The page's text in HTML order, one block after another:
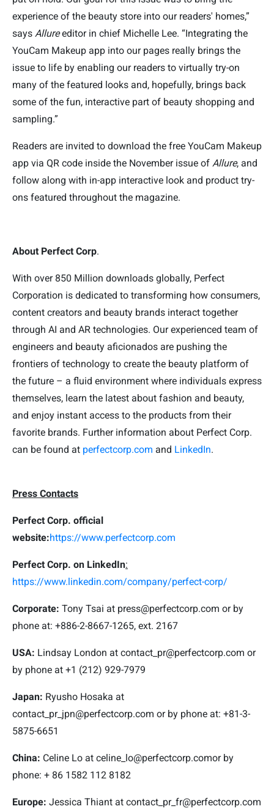
experience of the beauty store into our readers' homes,”
says Allureeditor in chief Michelle Lee. “Integrating the
YouCam Makeup app into our pages really brings the
issue to life by enabling our readers to virtually try-on
many of the featured looks and, hopefully, brings back
some of the fun, interactive part of beauty shopping and
sampling.”
Readers are invited to download the free YouCam Makeup
app via QR code inside the November issue of Allure, and
follow along with in-app interactive look and product try-
ons featured throughout the magazine.
About Perfect Corp.
With over 850 Million downloads globally, Perfect
Corporation is dedicated to transforming how consumers,
content creators and beauty brands interact together
through AI and AR technologies. Our experienced team of
engineers and beauty aficionados are pushing the
frontiers of technology to create the beauty platform of
the future – a fluid environment where individuals express
themselves, learn the latest about fashion and beauty,
and enjoy instant access to the products from their
favorite brands. Further information about Perfect Corp.
can be found at perfectcorp.com and LinkedIn.
Press Contacts
Perfect Corp. official
website:https://www.perfectcorp.com
Perfect Corp. on LinkedIn:
https://www.linkedin.com/company/perfect-corp/
Corporate: Tony Tsai at press@perfectcorp.com or by
phone at: +886-2-8667-1265, ext. 2167
USA: Lindsay London at contact_pr@perfectcorp.com or
by phone at +1 (212) 929-7979
Japan: Ryusho Hosaka at
contact_pr_jpn@perfectcorp.com or by phone at: +81-3-
5875-6651
China: Celine Lo at celine_lo@perfectcorp.comor by
phone: + 86 1582 112 8182
Europe: Jessica Thiant at contact_pr_fr@perfectcorp.com